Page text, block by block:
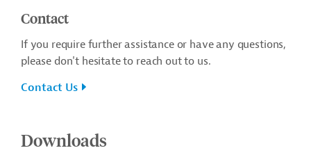
Contact
If you require further assistance or have any questions,
please don't hesitate to reach out to us.
Contact Us
Downloads